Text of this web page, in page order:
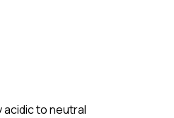
to neutral